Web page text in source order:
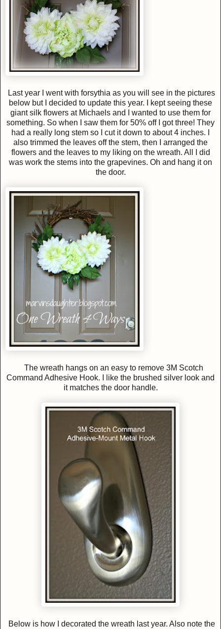
Last year I went with forsythia as you will see in the pictures
below but I decided to update this year. I kept seeing these
giant silk flowers at Michaels and I wanted to use them for
something. So when I saw them for 50% off I got three! They
had a really long stem so I cut it down to about 4 inches. I
also trimmed the leaves off the stem, then I arranged the
flowers and the leaves to my liking on the wreath. All I did
was work the stems into the grapevines. Oh and hang it on
the door.
The wreath hangs on an easy to remove 3M Scotch
Command Adhesive Hook. I like the brushed silver look and
it matches the door handle.
Below is how I decorated the wreath last year. Also note the